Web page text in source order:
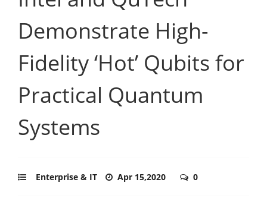
Demonstrate High-
Fidelity ‘Hot’ Qubits for
Practical Quantum
Systems
Enterprise & IT Apr 15,2020 0